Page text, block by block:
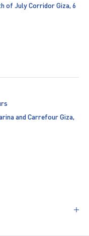
of July Corridor Giza, 6
and Carrefour Giza,